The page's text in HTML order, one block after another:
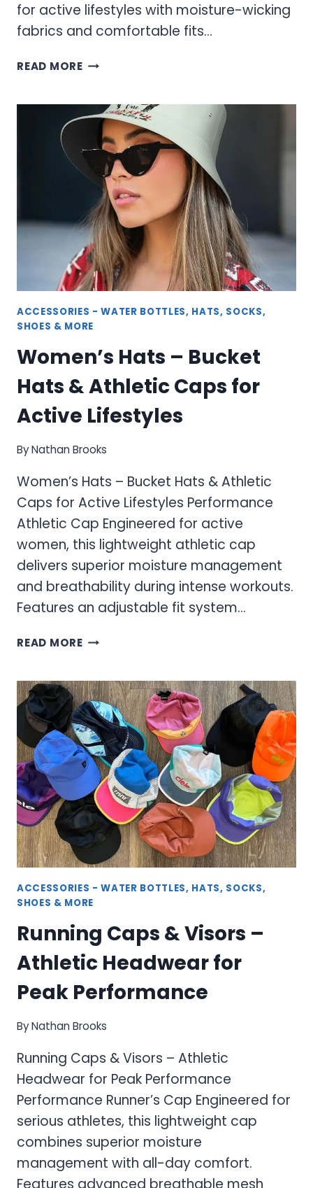
for active lifestyles with moisture-wicking
fabrics and comfortable fits…
READ MOREAPANA
INFORMATION
AND
SIZING
GUIDE
ACCESSORIES - WATER BOTTLES, HATS, SOCKS,
SHOES & MORE
Women’s Hats – Bucket
Hats & Athletic Caps for
Active Lifestyles
ByNathan Brooks
Women’s Hats – Bucket Hats & Athletic
Caps for Active Lifestyles Performance
Athletic Cap Engineered for active
women, this lightweight athletic cap
delivers superior moisture management
and breathability during intense workouts.
Features an adjustable fit system…
READ MOREWOMEN’S
BUCKET
HATS
&
ATHLETIC
CAPS
FOR
ACTIVE
LIFESTYLES
ACCESSORIES - WATER BOTTLES, HATS, SOCKS,
SHOES & MORE
Running Caps & Visors –
Athletic Headwear for
Peak Performance
ByNathan Brooks
Running Caps & Visors – Athletic
Headwear for Peak Performance
Performance Runner’s Cap Engineered for
serious athletes, this lightweight cap
combines superior moisture
management with all-day comfort.